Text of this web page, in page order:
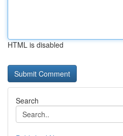
HTML is disabled
Search